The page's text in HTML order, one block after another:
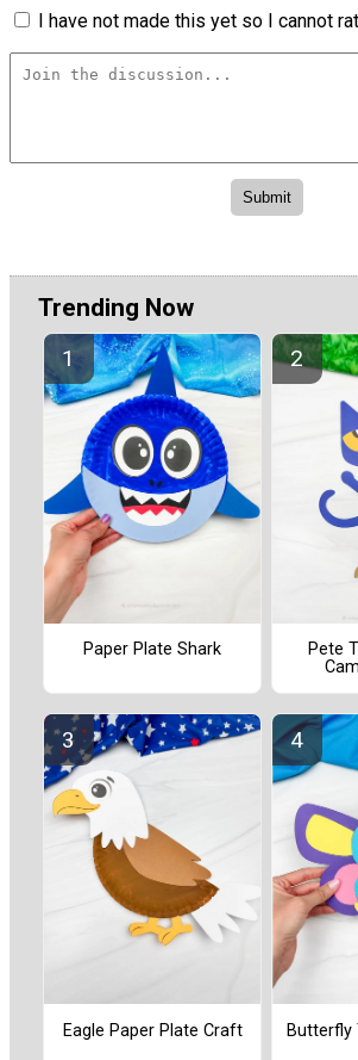
I have not made this yet so I cannot
Trending Now
Paper Plate Shark
Pete
Eagle Paper Plate Craft
Butterfly